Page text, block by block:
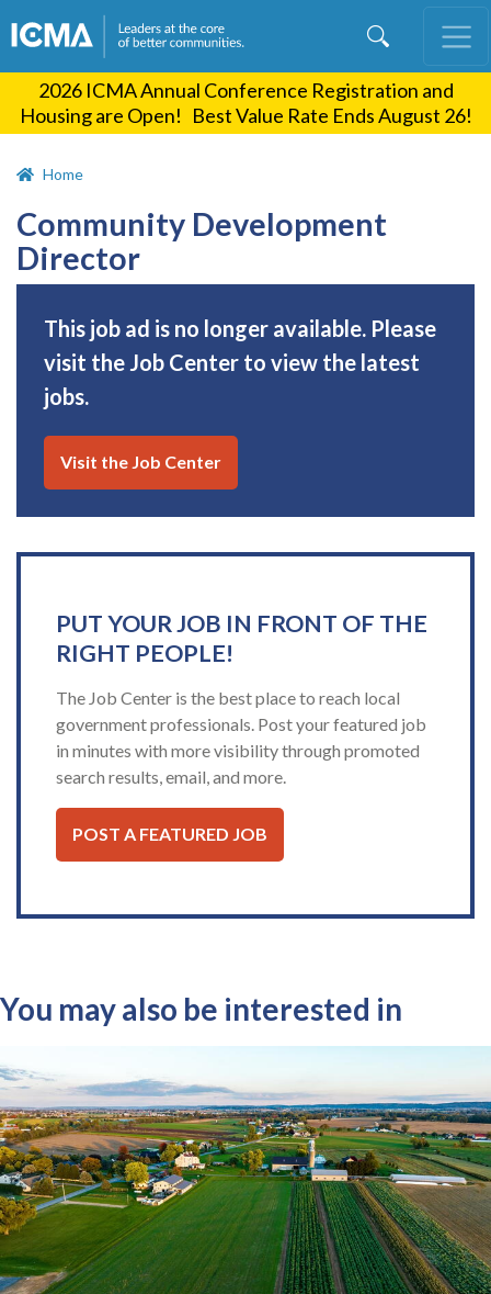
content
2026 ICMA Annual Conference Registration and
Housing are Open! Best Value Rate Ends August 26!
Home
Community Development
Director
This job ad is no longer available. Please
visit the Job Center to view the latest
jobs.
Visit the Job Center
PUT YOUR JOB IN FRONT OF THE
RIGHT PEOPLE!
The Job Center is the best place to reach local
government professionals. Post your featured job
in minutes with more visibility through promoted
search results, email, and more.
POST A FEATURED JOB
You may also be interested in